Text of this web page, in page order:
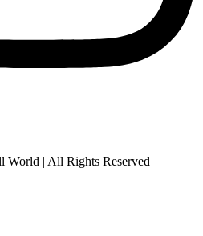
World | All Rights Reserved